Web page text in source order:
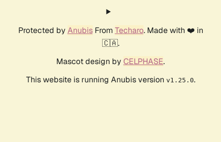
Protected by AnubisFrom Techaro. Made with ❤️ in
🇨🇦.
Mascot design by CELPHASE.
This website is running Anubis version v1.25.0.